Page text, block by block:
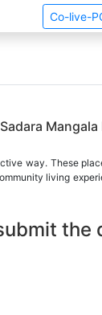
Co-live-
way. These
living
the